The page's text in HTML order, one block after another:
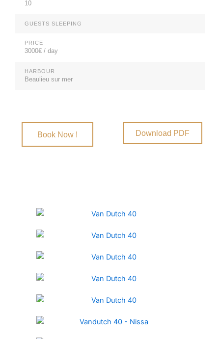
10
GUESTS SLEEPING
PRICE
3000€ / day
HARBOUR
Beaulieu sur mer
Book Now ! Download PDF